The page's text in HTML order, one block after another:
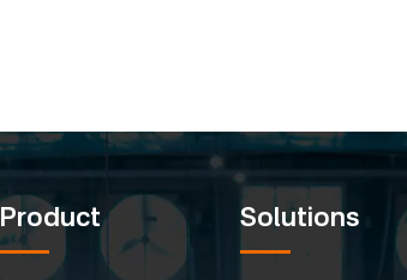
Product Solutions